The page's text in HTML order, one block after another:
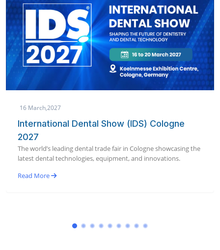
19 January,2027
AEEDC Dubai 2027 | International Dental
World’s largest dental conference & exhibition bringing global
dental innovation to Dubai in January 2027.
Read More